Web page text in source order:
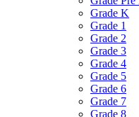
Grade K
Grade 1
Grade 2
Grade 3
Grade 4
Grade 5
Grade 6
Grade 7
Grade 8